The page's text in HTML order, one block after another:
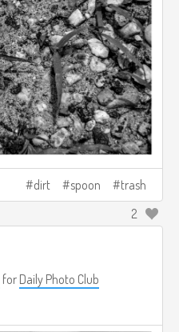
dirt spoon trash
2
for Daily Photo Club